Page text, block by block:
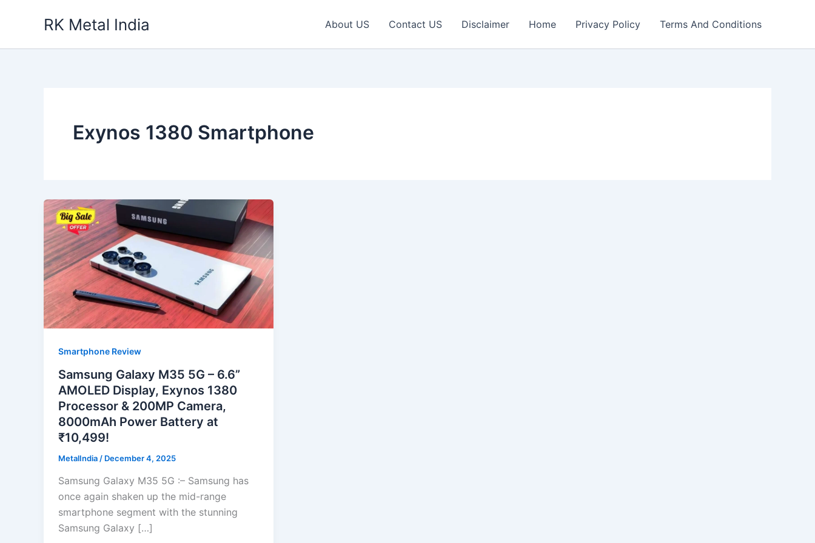
RK Metal India About US Contact US Disclaimer Home Privacy Policy Terms And Conditions
Exynos 1380 Smartphone
Smartphone Review
Samsung Galaxy M35 5G – 6.6”
AMOLED Display, Exynos 1380
Processor & 200MP Camera,
8000mAh Power Battery at
₹10,499!
MetalIndia / December 4, 2025
Samsung Galaxy M35 5G :– Samsung has
once again shaken up the mid-range
smartphone segment with the stunning
Samsung Galaxy […]